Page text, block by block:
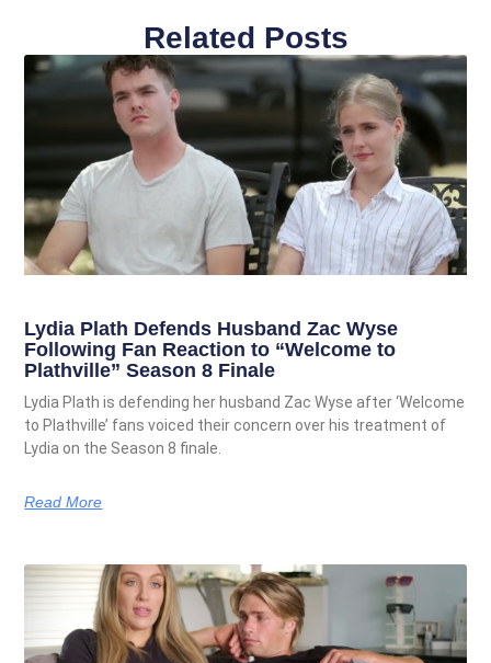
Related Posts
Lydia Plath Defends Husband Zac Wyse
Following Fan Reaction to “Welcome to
Plathville” Season 8 Finale
Lydia Plath is defending her husband Zac Wyse after ‘Welcome
to Plathville’ fans voiced their concern over his treatment of
Lydia on the Season 8 finale.
Read More